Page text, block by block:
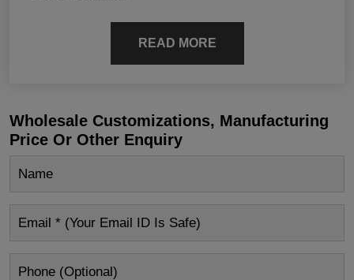
READ MORE
Wholesale Customizations, Manufacturing
Price Or Other Enquiry